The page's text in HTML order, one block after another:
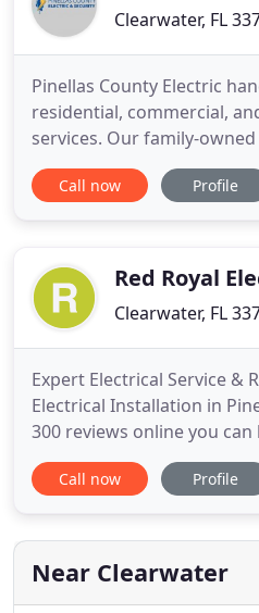
Clearwater, FL
Pinellas County Electric
residential, commercial,
services. Our family-
employs only the most
electricians throughout the
need, when
Call now Profile
Red Royal
Clearwater, FL
Expert Electrical Service &
Electrical Installation in
300 reviews online you
Royal Electric knows their
a great service. When you
financing with low or 0%
Call now Profile
Near Clearwater